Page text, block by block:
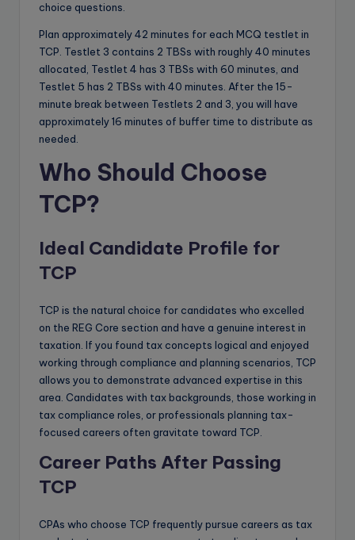
choice questions.
Plan approximately 42 minutes for each MCQ testlet in
TCP. Testlet 3 contains 2 TBSs with roughly 40 minutes
allocated, Testlet 4 has 3 TBSs with 60 minutes, and
Testlet 5 has 2 TBSs with 40 minutes. After the 15-
minute break between Testlets 2 and 3, you will have
approximately 16 minutes of buffer time to distribute as
needed.
Who Should Choose
TCP?
Ideal Candidate Profile for
TCP
TCP is the natural choice for candidates who excelled
on the REG Core section and have a genuine interest in
taxation. If you found tax concepts logical and enjoyed
working through compliance and planning scenarios, TCP
allows you to demonstrate advanced expertise in this
area. Candidates with tax backgrounds, those working in
tax compliance roles, or professionals planning tax-
focused careers often gravitate toward TCP.
Career Paths After Passing
TCP
CPAs who choose TCP frequently pursue careers as tax